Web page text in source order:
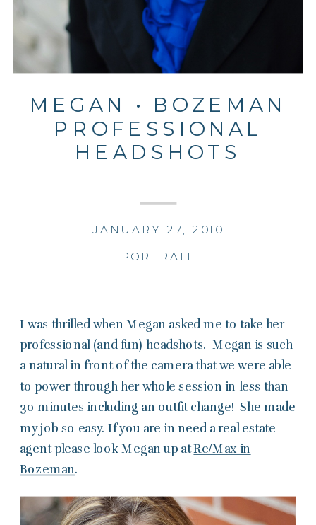
MEGAN • BOZEMAN
PROFESSIONAL
HEADSHOTS
PORTRAIT
JANUARY 27, 2010
I was thrilled when Megan asked me to take her
professional (and fun) headshots. Megan is such
a natural in front of the camera that we were able
to power through her whole session in less than
30 minutes including an outfit change! She made
my job so easy. If you are in need a real estate
agent please look Megan up atRe/Max in
Bozeman.